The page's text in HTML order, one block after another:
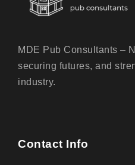
MDE Pub Consultants –
securing futures, and
industry.
Contact Info